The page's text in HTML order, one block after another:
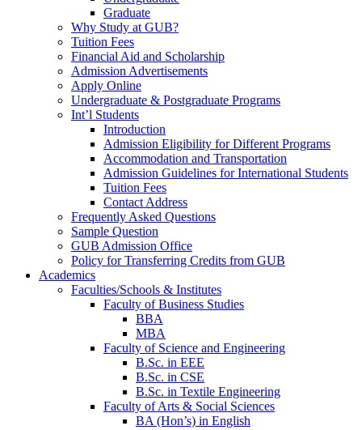
Graduate
Why Study at GUB?
Tuition Fees
Financial Aid and Scholarship
Admission Advertisements
Apply Online
Undergraduate & Postgraduate Programs
Int’l Students
Introduction
Admission Eligibility for Different Programs
Accommodation and Transportation
Admission Guidelines for International Students
Tuition Fees
Contact Address
Frequently Asked Questions
Sample Question
GUB Admission Office
Policy for Transferring Credits from GUB
Academics
Faculties/Schools & Institutes
Faculty of Business Studies
BBA
MBA
Faculty of Science and Engineering
B.Sc. in EEE
B.Sc. in CSE
B.Sc. in Textile Engineering
Faculty of Arts & Social Sciences
BA (Hon’s) in English